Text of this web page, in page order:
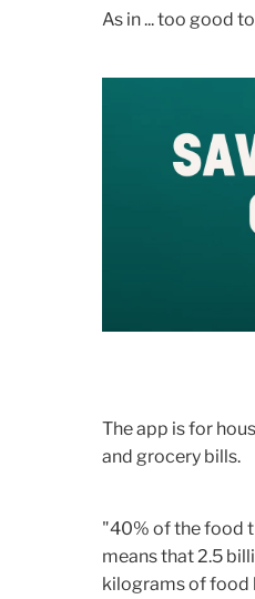
As in ... too good
The app is for
and grocery bills.
"40% of the food
means that 2.5
kilograms of food